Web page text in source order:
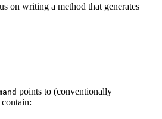
on writing a method that generates
points to (conventionally